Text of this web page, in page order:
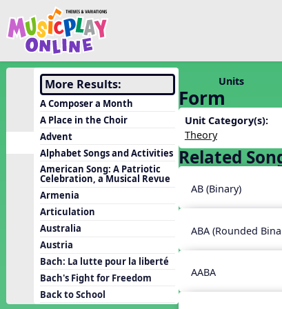
Show filters
Search MusicplayOnline All curriculum
SEARCH OTHER RESOURCES
Discover
Song List
Learning Modules
Units
More Results:
A Composer a Month
A Place in the Choir
Advent
Alphabet Songs and Activities
American Song: A Patriotic
Celebration, a Musical Revue
Armenia
Articulation
Australia
Austria
Bach: La lutte pour la liberté
Bach's Fight for Freedom
Back to School
Games
Listening Kits
Instruments
Rhythm Practice
Solfa Practice
Vocal Warmups
Toolbox
Units
Form
Unit Category(s):
Theory
Related
AB (Binary)
ABA (Rounded
AABA